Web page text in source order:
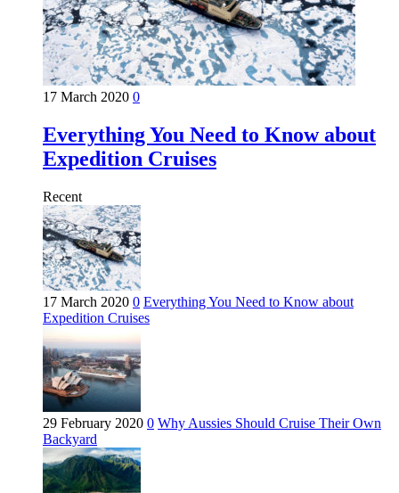
17 March 2020 0
Everything You Need to Know about
Expedition Cruises
Recent
17 March 2020 0 Everything You Need to Know about
Expedition Cruises
29 February 2020 0 Why Aussies Should Cruise Their Own
Backyard